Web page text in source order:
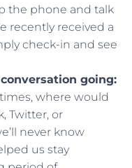
the phone and talk
recently received a
check-in and see
going:
where would
Twitter, or
never know
us stay